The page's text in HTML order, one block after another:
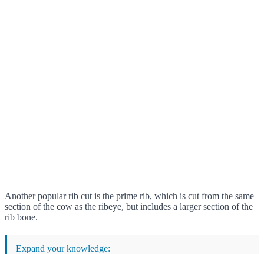
Another popular rib cut is the prime rib, which is cut from the same
section of the cow as the ribeye, but includes a larger section of the
rib bone.
Expand your knowledge: